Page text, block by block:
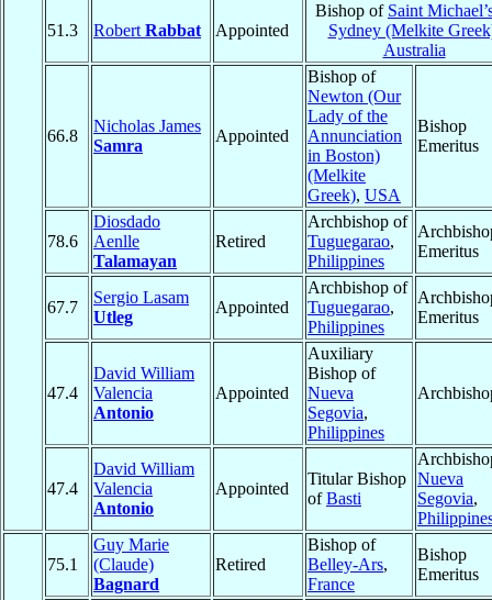
51.3 Robert Rabbat Appointed
Bishop of Saint
Sydney (Melkite
Australia
66.8
Nicholas James
Samra
Appointed
Bishop of
Newton (Our
Lady of the
Annunciation
in Boston)
(Melkite
Greek), USA
Bishop
Emeritus
78.6
Diosdado
Aenlle
Talamayan
Retired
Archbishop of
Tuguegarao,
Philippines
Emeritus
67.7
Sergio Lasam
Utleg
Appointed
Archbishop of
Tuguegarao,
Philippines
Emeritus
47.4
David William
Valencia
Antonio
Appointed
Auxiliary
Bishop of
Nueva
Segovia,
Philippines
47.4
David William
Valencia
Antonio
Appointed
Titular Bishop
ofBasti
Nueva
Segovia,
75.1
Guy Marie
(Claude)
Bagnard
Retired
Bishop of
Belley-Ars,
France
Bishop
Emeritus